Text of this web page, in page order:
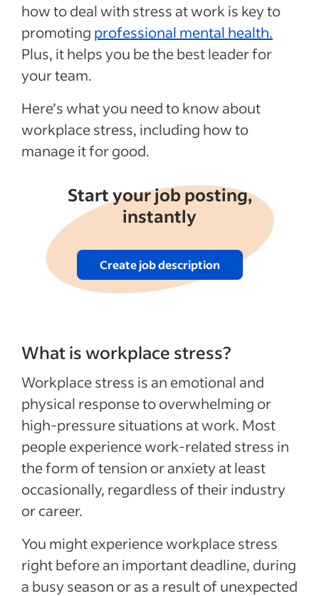
how to deal with stress at work is key to
promoting professional mental health.
Plus, it helps you be the best leader for
your team.
Here’s what you need to know about
workplace stress, including how to
manage it for good.
Start your job posting,
instantly
Create job description
What is workplace stress?
Workplace stress is an emotional and
physical response to overwhelming or
high-pressure situations at work. Most
people experience work-related stress in
the form of tension or anxiety at least
occasionally, regardless of their industry
or career.
You might experience workplace stress
right before an important deadline, during
a busy season or as a result of unexpected